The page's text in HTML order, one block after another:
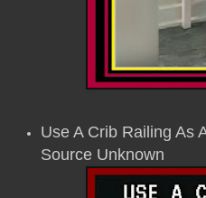
Use A Crib Railing As
Source Unknown